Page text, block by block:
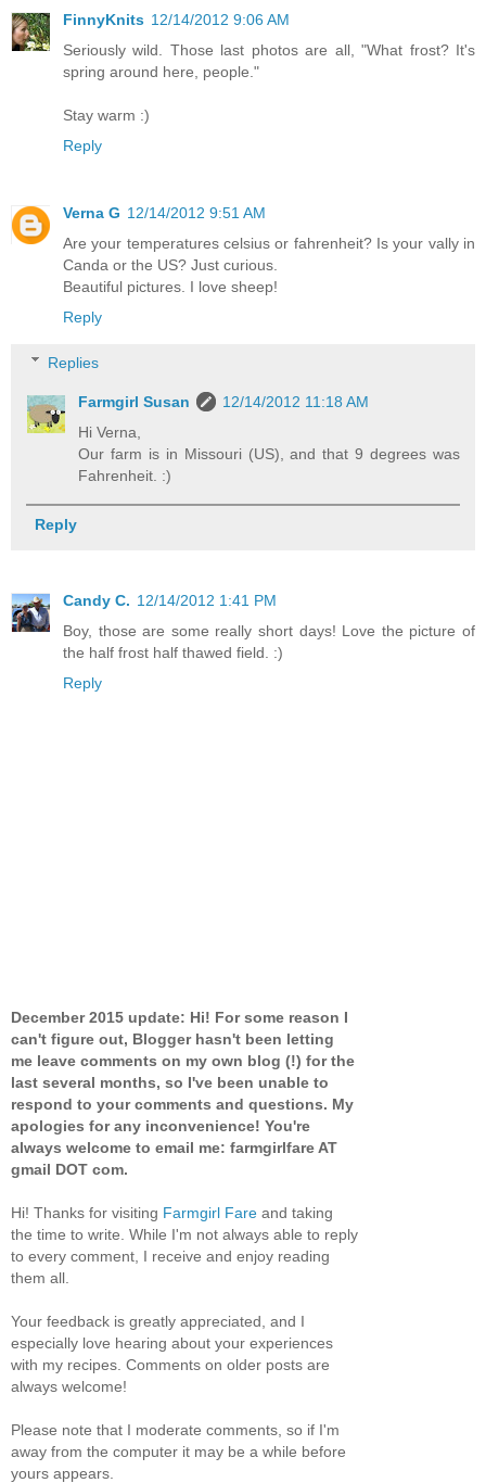
FinnyKnits 12/14/2012 9:06 AM
Seriously wild. Those last photos are all, "What frost? It's
spring around here, people."
Stay warm :)
Reply
Verna G 12/14/2012 9:51 AM
Are your temperatures celsius or fahrenheit? Is your vally in
Canda or the US? Just curious.
Beautiful pictures. I love sheep!
Reply
Replies
Farmgirl Susan
12/14/2012 11:18 AM
Hi Verna,
Our farm is in Missouri (US), and that 9 degrees was
Fahrenheit. :)
Reply
Candy C. 12/14/2012 1:41 PM
Boy, those are some really short days! Love the picture of
the half frost half thawed field. :)
Reply
December 2015 update: Hi! For some reason I
can't figure out, Blogger hasn't been letting
me leave comments on my own blog (!) for the
last several months, so I've been unable to
respond to your comments and questions. My
apologies for any inconvenience! You're
always welcome to email me: farmgirlfare AT
gmail DOT com.
Hi! Thanks for visiting Farmgirl Fare and taking
the time to write. While I'm not always able to reply
to every comment, I receive and enjoy reading
them all.
Your feedback is greatly appreciated, and I
especially love hearing about your experiences
with my recipes. Comments on older posts are
always welcome!
Please note that I moderate comments, so if I'm
away from the computer it may be a while before
yours appears.